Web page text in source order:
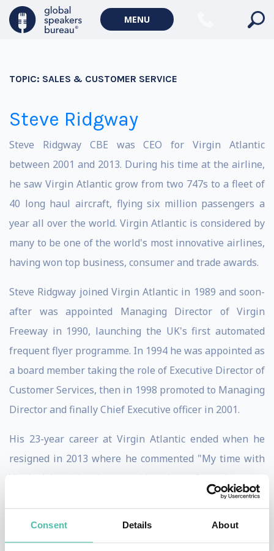
Consent Details About
MENU
TOPIC: SALES & CUSTOMER SERVICE
Steve Ridgway
Steve Ridgway CBE was CEO for Virgin Atlantic
between 2001 and 2013. During his time at the airline,
he saw Virgin Atlantic grow from two 747s to a fleet of
40 long haul aircraft, flying six million passengers a
year all over the world. Virgin Atlantic is considered by
many to be one of the world's most innovative airlines,
having won top business, consumer and trade awards.
Steve Ridgway joined Virgin Atlantic in 1989 and soon-
after was appointed Managing Director of Virgin
Freeway in 1990, launching the UK's first automated
frequent flyer programme. In 1994 he was appointed as
a board member taking the role of Executive Director of
Customer Services, then in 1998 promoted to Managing
Director and finally Chief Executive officer in 2001.
His 23-year career at Virgin Atlantic ended when he
resigned in 2013 where he commented "My time with
Virgin Atlantic has been nothing short of an adventure.
I've seen many great times and a few bad, and have